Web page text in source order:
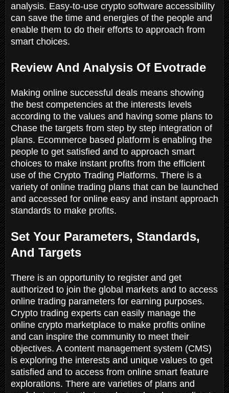
analysis. Easy-to-use crypto software accessibility
can save the time and energies of the people and
enable them to do their efforts to approach from
smart choices.
Review And Analysis Of Evotrade
Making online successful deals means showing
the best competencies at the interests levels
according to the values and having some plans to
Chase the targets from step by step integration of
plans. Ecommerce based platform is enabling the
people to get satisfied and to approach smart
choices to make instant profits from the efficient
use of the Crypto Trading Platforms. There is a
variety of online trading plans that can be launched
and accessed for online easy and instant approach
standards to make profits.
Set Your Parameters, Standards,
And Targets
There is an opportunity to register and get
authorized to join the global markets and to access
online trading parameters for earning purposes.
Crypto trading experts can easily manage the
online crypto marketplace to make profits online
and can inspire the community to meet their
objectives. A content management system (CMS)
is exploring the interests and unique values to get
satisfied and to access from online smart feature
explorations. There are varieties of plans and